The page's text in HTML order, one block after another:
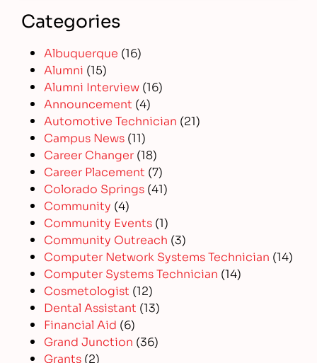
Categories
Albuquerque (16)
Alumni (15)
Alumni Interview (16)
Announcement (4)
Automotive Technician (21)
Campus News (11)
Career Changer (18)
Career Placement (7)
Colorado Springs (41)
Community (4)
Community Events (1)
Community Outreach (3)
Computer Network Systems Technician (14)
Computer Systems Technician (14)
Cosmetologist (12)
Dental Assistant (13)
Financial Aid (6)
Grand Junction (36)
Grants (2)